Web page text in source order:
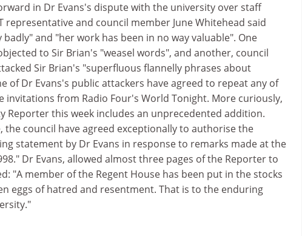
in Dr Evans's dispute with the university over staff
representative and council member June Whitehead said
badly" and "her work has been in no way valuable". One
to Sir Brian's "weasel words", and another, council
Sir Brian's "superfluous flannelly phrases about
of Dr Evans's public attackers have agreed to repeat any of
invitations from Radio Four's World Tonight. More curiously,
Reporter this week includes an unprecedented addition.
the council have agreed exceptionally to authorise the
statement by Dr Evans in response to remarks made at the
Dr Evans, allowed almost three pages of the Reporter to
"A member of the Regent House has been put in the stocks
eggs of hatred and resentment. That is to the enduring